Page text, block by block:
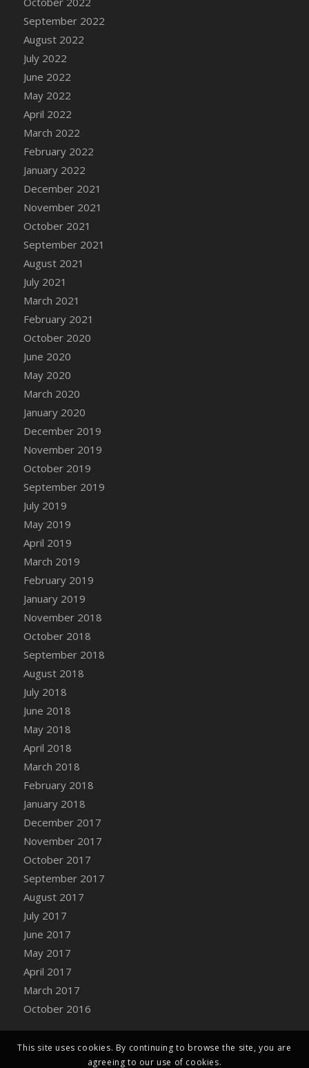
September 2022
August 2022
July 2022
June 2022
May 2022
April 2022
March 2022
February 2022
January 2022
December 2021
November 2021
October 2021
September 2021
August 2021
July 2021
March 2021
February 2021
October 2020
June 2020
May 2020
March 2020
January 2020
December 2019
November 2019
October 2019
September 2019
July 2019
May 2019
April 2019
March 2019
February 2019
January 2019
November 2018
October 2018
September 2018
August 2018
July 2018
June 2018
May 2018
April 2018
March 2018
February 2018
January 2018
December 2017
November 2017
October 2017
September 2017
August 2017
July 2017
June 2017
May 2017
April 2017
March 2017
October 2016
This site uses cookies. By continuing to browse the site, you are
agreeing to our use of cookies.